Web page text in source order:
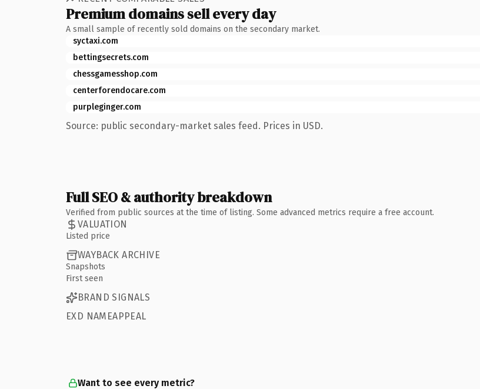
Premium domains sell every day
A small sample of recently sold domains on the secondary market.
syctaxi.com
bettingsecrets.com
chessgamesshop.com
centerforendocare.com
purpleginger.com
Source: public secondary-market sales feed. Prices in USD.
Full SEO & authority breakdown
Verified from public sources at the time of listing. Some advanced metrics require a free account.
VALUATION
Listed price
WAYBACK ARCHIVE
Snapshots
First seen
BRAND SIGNALS
EXD NAMEAPPEAL
Want to see every metric?